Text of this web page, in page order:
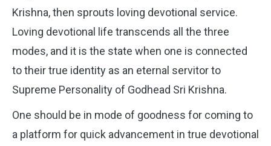
Krishna, then sprouts loving devotional service.
Loving devotional life transcends all the three
modes, and it is the state when one is connected
to their true identity as an eternal servitor to
Supreme Personality of Godhead Sri Krishna.
One should be in mode of goodness for coming to
a platform for quick advancement in true devotional